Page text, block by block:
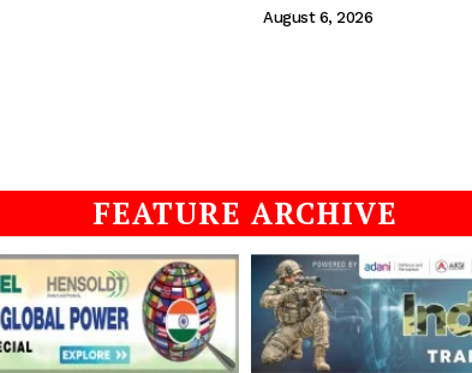
August 6, 2026
FEATURE ARCHIVE